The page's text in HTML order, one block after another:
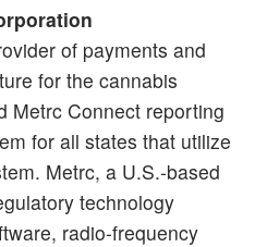
of payments and
for the cannabis
Metrc Connect reporting
for all states that utilize
Metrc, a U.S.-based
technology
radio-frequency